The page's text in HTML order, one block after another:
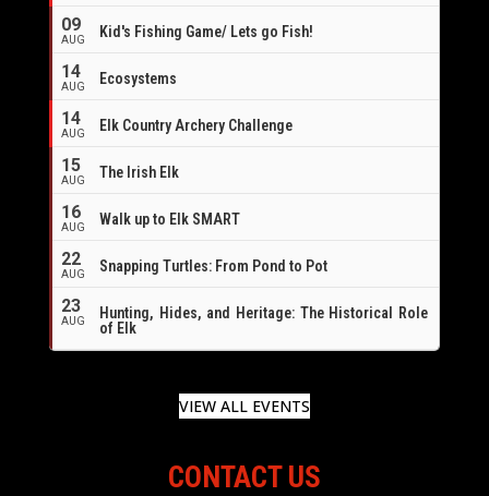
09
AUG Kid's Fishing Game/ Lets go Fish!
14
AUG Ecosystems
14
AUG
Elk Country Archery Challenge
15
AUG The Irish Elk
16
AUG Walk up to Elk SMART
22
AUG Snapping Turtles: From Pond to Pot
23
AUG
Hunting, Hides, and Heritage: The Historical Role
of Elk
VIEW ALL EVENTS
CONTACT US